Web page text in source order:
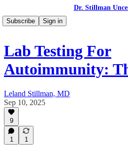
Dr. Stillman
Subscribe
Sign in
Lab Testing For
Autoimmunity:
Leland Stillman, MD
Sep 10, 2025
9
1 1